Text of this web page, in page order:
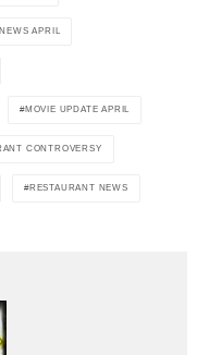
APRIL
MOVIE UPDATE APRIL
CONTROVERSY
RESTAURANT NEWS